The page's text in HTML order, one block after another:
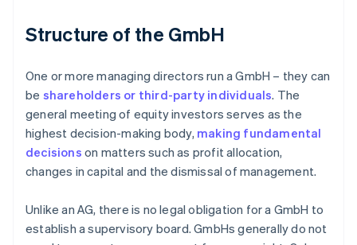
Structure of the GmbH
One or more managing directors run a GmbH – they can
be shareholders or third-party individuals. The
general meeting of equity investors serves as the
highest decision-making body, making fundamental
decisions on matters such as profit allocation,
changes in capital and the dismissal of management.
Unlike an AG, there is no legal obligation for a GmbH to
establish a supervisory board. GmbHs generally do not